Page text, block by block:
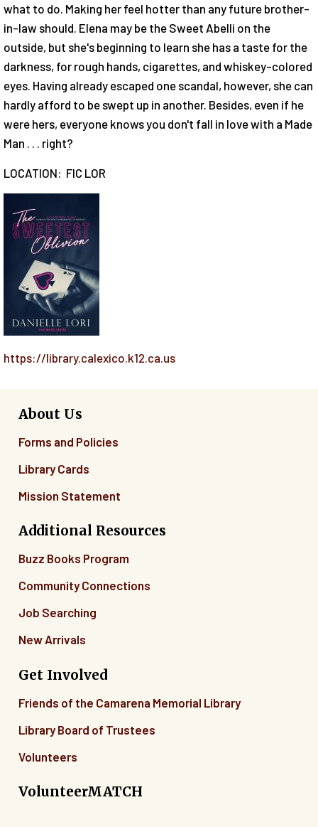
what to do. Making her feel hotter than any future brother-
in-law should. Elena may be the Sweet Abelli on the
outside, but she's beginning to learn she has a taste for the
darkness, for rough hands, cigarettes, and whiskey-colored
eyes. Having already escaped one scandal, however, she can
hardly afford to be swept up in another. Besides, even if he
were hers, everyone knows you don't fall in love with a Made
Man . . . right?
LOCATION: FIC LOR
https://library.calexico.k12.ca.us
About Us
Forms and Policies
Library Cards
Mission Statement
Additional Resources
Buzz Books Program
Community Connections
Job Searching
New Arrivals
Get Involved
Friends of the Camarena Memorial Library
Library Board of Trustees
Volunteers
VolunteerMATCH